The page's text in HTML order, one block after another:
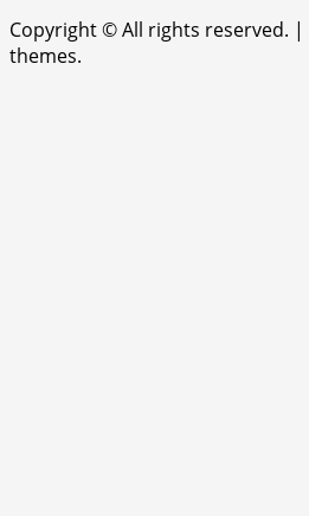
Copyright © All rights reserved. |
themes.